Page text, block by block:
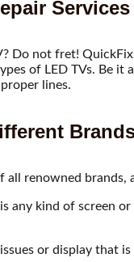
Do not fret!
of LED TVs. Be
lines.
all renowned
any kind of screen
or display that